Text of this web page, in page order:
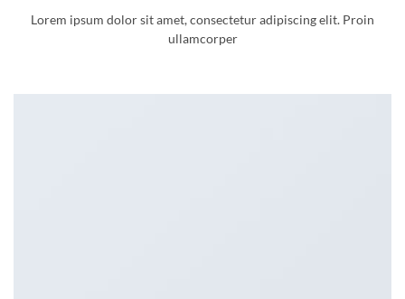
Lorem ipsum dolor sit amet, consectetur adipiscing elit. Proin
ullamcorper